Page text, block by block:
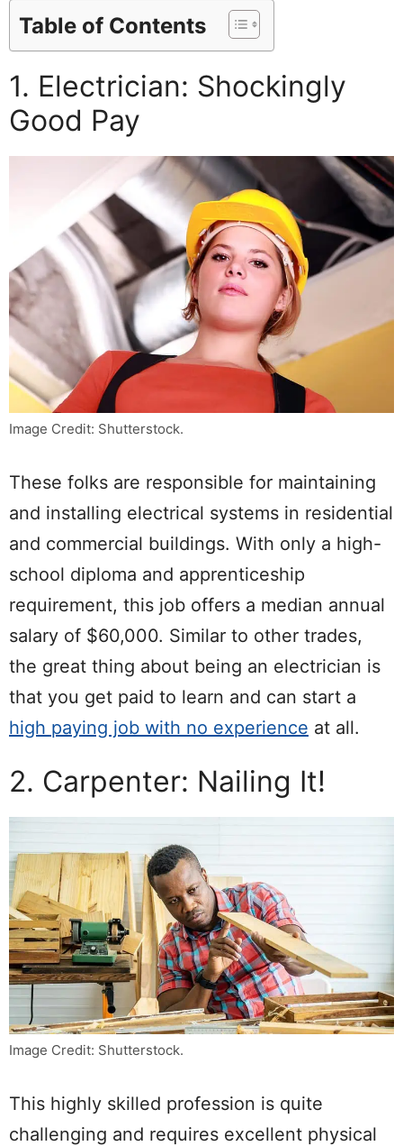
Table of Contents
1. Electrician: Shockingly
Good Pay
Image Credit: Shutterstock.
These folks are responsible for maintaining
and installing electrical systems in residential
and commercial buildings. With only a high-
school diploma and apprenticeship
requirement, this job offers a median annual
salary of $60,000. Similar to other trades,
the great thing about being an electrician is
that you get paid to learn and can start a
high paying job with no experience at all.
2. Carpenter: Nailing It!
Image Credit: Shutterstock.
This highly skilled profession is quite
challenging and requires excellent physical